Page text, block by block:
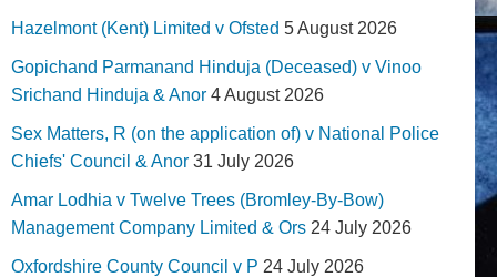
Hazelmont (Kent) Limited v Ofsted 5 August 2026
Gopichand Parmanand Hinduja (Deceased) v Vinoo
Srichand Hinduja & Anor 4 August 2026
Sex Matters, R (on the application of) v National Police
Chiefs' Council & Anor 31 July 2026
Amar Lodhia v Twelve Trees (Bromley-By-Bow)
Management Company Limited & Ors 24 July 2026
Oxfordshire County Council v P 24 July 2026